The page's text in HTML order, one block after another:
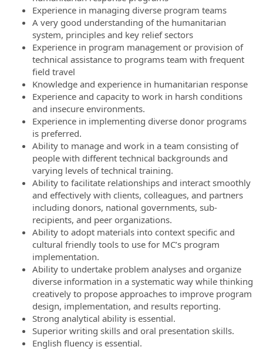
Experience in managing diverse program teams
A very good understanding of the humanitarian
system, principles and key relief sectors
Experience in program management or provision of
technical assistance to programs team with frequent
field travel
Knowledge and experience in humanitarian response
Experience and capacity to work in harsh conditions
and insecure environments.
Experience in implementing diverse donor programs
is preferred.
Ability to manage and work in a team consisting of
people with different technical backgrounds and
varying levels of technical training.
Ability to facilitate relationships and interact smoothly
and effectively with clients, colleagues, and partners
including donors, national governments, sub-
recipients, and peer organizations.
Ability to adopt materials into context specific and
cultural friendly tools to use for MC’s program
implementation.
Ability to undertake problem analyses and organize
diverse information in a systematic way while thinking
creatively to propose approaches to improve program
design, implementation, and results reporting.
Strong analytical ability is essential.
Superior writing skills and oral presentation skills.
English fluency is essential.